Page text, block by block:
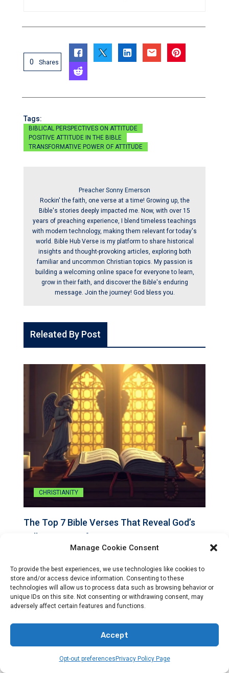
Manage Cookie Consent
To provide the best experiences, we use technologies like cookies to
store and/or access device information. Consenting to these
technologies will allow us to process data such as browsing behavior or
unique IDs on this site. Not consenting or withdrawing consent, may
adversely affect certain features and functions.
Accept
Opt-out preferences Privacy Policy Page
0 Shares
Tags:
BIBLICAL PERSPECTIVES ON ATTITUDE
POSITIVE ATTITUDE IN THE BIBLE
TRANSFORMATIVE POWER OF ATTITUDE
Preacher Sonny Emerson
Rockin' the faith, one verse at a time! Growing up, the
Bible's stories deeply impacted me. Now, with over 15
years of preaching experience, I blend timeless teachings
with modern technology, making them relevant for today's
world. Bible Hub Verse is my platform to share historical
insights and thought-provoking articles, exploring both
familiar and uncommon Christian topics. My passion is
building a welcoming online space for everyone to learn,
grow in their faith, and discover the Bible's enduring
message. Join the journey! God bless you.
Releated By Post
CHRISTIANITY
The Top 7 Bible Verses That Reveal God’s
Will For Your Life
The top 7 Bible verses that illuminate God’s will for…